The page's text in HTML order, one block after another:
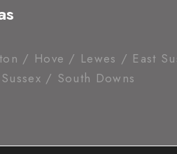
/ Hove / Lewes / East
/ South Downs